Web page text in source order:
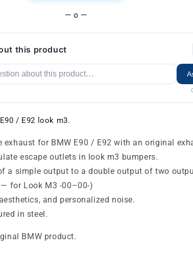
— o —
this product
/ E92 look m3.
exhaust for BMW E90 / E92 with an original
escape outlets in look m3 bumpers.
a simple output to a double output of two
for Look M3 -00–00-)
and personalized noise.
in steel.
BMW product.